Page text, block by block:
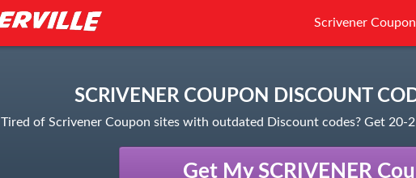
Scrivener
SCRIVENER COUPON DISCOUNT
Tired of Scrivener Coupon sites with outdated Discount codes? Get 20-
Get My SCRIVENER